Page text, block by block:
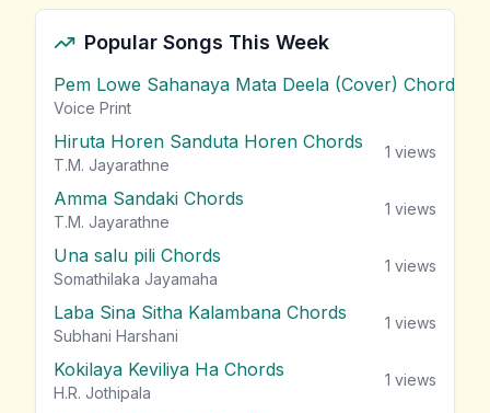
Popular Songs This Week
Pem Lowe Sahanaya Mata Deela (Cover) Chords
Voice Print
Hiruta Horen Sanduta Horen Chords
T.M. Jayarathne
1 views
Amma Sandaki Chords
T.M. Jayarathne
1 views
Una salu pili Chords
Somathilaka Jayamaha
1 views
Laba Sina Sitha Kalambana Chords
Subhani Harshani
1 views
Kokilaya Keviliya Ha Chords
H.R. Jothipala
1 views